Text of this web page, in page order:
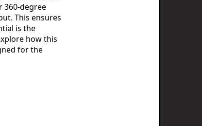
360-degree
This ensures
is the
how this
for the